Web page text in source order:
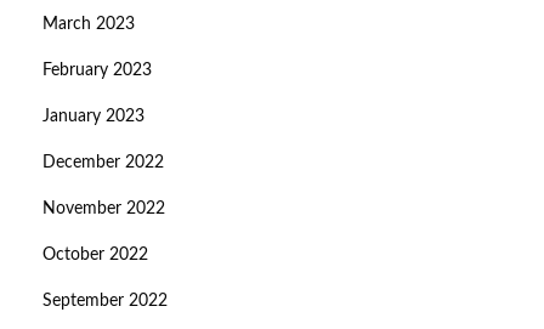
March 2023
February 2023
January 2023
December 2022
November 2022
October 2022
September 2022